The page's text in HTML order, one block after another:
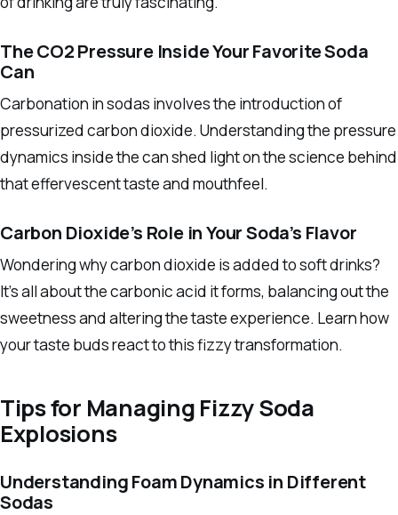
The CO2 Pressure Inside Your Favorite Soda
Can
Carbonation in sodas involves the introduction of
pressurized carbon dioxide. Understanding the pressure
dynamics inside the can shed light on the science behind
that effervescent taste and mouthfeel.
Carbon Dioxide’s Role in Your Soda’s Flavor
Wondering why carbon dioxide is added to soft drinks?
It’s all about the carbonic acid it forms, balancing out the
sweetness and altering the taste experience. Learn how
your taste buds react to this fizzy transformation.
Tips for Managing Fizzy Soda
Explosions
Understanding Foam Dynamics in Different
Sodas